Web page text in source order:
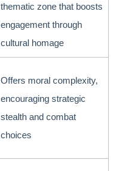
thematic zone that boosts
engagement through
cultural homage
Offers moral complexity,
encouraging strategic
stealth and combat
choices